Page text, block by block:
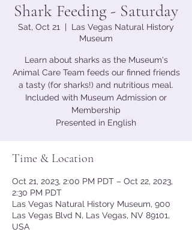
Shark Feeding - Saturday
Sat, Oct 21
  |
Las Vegas Natural History
Museum
Learn about sharks as the Museum's
Animal Care Team feeds our finned friends
a tasty (for sharks!) and nutritious meal.
Included with Museum Admission or
Membership
Presented in English
Time & Location
Oct 21, 2023, 2:00 PM PDT – Oct 22, 2023,
2:30 PM PDT
Las Vegas Natural History Museum, 900
Las Vegas Blvd N, Las Vegas, NV 89101,
USA